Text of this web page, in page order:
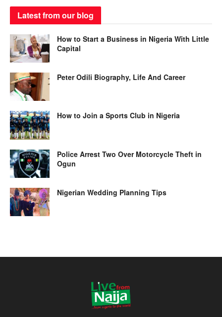
Latest from our blog
How to Start a Business in Nigeria With Little
Capital
Peter Odili Biography, Life And Career
How to Join a Sports Club in Nigeria
Police Arrest Two Over Motorcycle Theft in
Ogun
Nigerian Wedding Planning Tips